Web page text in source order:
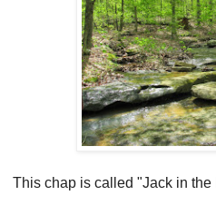
This chap is called "Jack in